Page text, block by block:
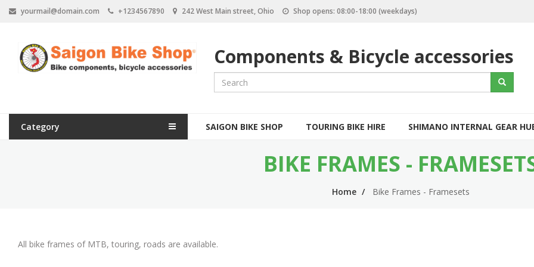
yourmail@domain.com +1234567890 242 West Main street, Ohio Shop opens: 08:00-18:00 (weekdays)
Components & Bicycle accessories
e
c
Search
Category
M
v
SAIGON BIKE SHOP TOURING BIKE HIRE SHIMANO INTERNAL GEAR
BIKE FRAMES -
Home Bike Frames - Framesets
All bike frames of MTB, touring, roads are available.